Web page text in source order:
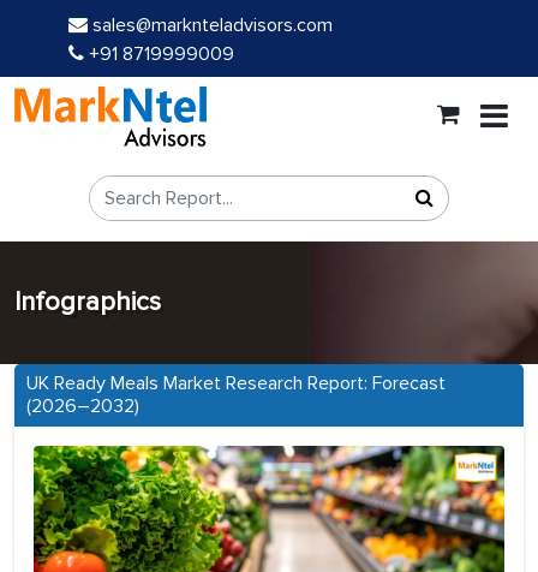
sales@marknteladvisors.com
+91 8719999009
Infographics
UK Ready Meals Market Research Report: Forecast
(2026–2032)